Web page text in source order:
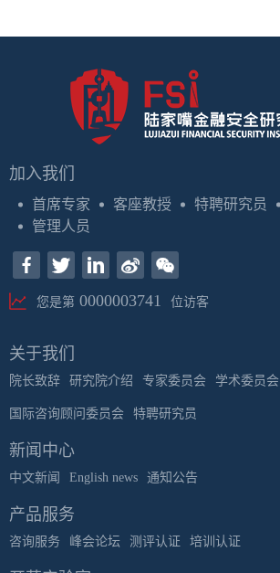
加入我们
首席专家 客座教授 特聘研究员
管理人员
您是第 0000003741 位访客
关于我们
院长致辞 研究院介绍 专家委员会 学术委员会
国际咨询顾问委员会 特聘研究员
新闻中心
中文新闻 English news 通知公告
产品服务
咨询服务 峰会论坛 测评认证 培训认证